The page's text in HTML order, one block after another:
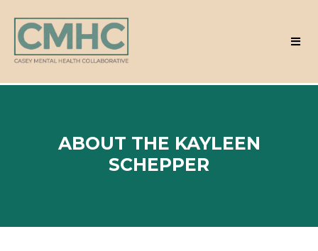
ABOUT THE KAYLEEN
SCHEPPER